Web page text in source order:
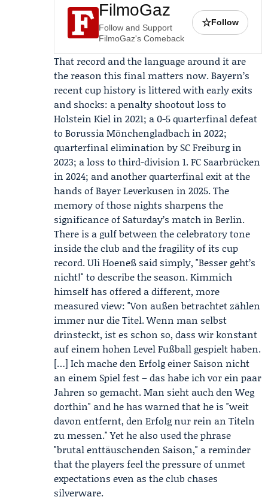
FilmoGaz
Follow and Support
FilmoGaz's Comeback
☆Follow
That record and the language around it are
the reason this final matters now. Bayern’s
recent cup history is littered with early exits
and shocks: a penalty shootout loss to
Holstein Kiel in 2021; a 0-5 quarterfinal defeat
to Borussia Mönchengladbach in 2022;
quarterfinal elimination by SC Freiburg in
2023; a loss to third-division 1. FC Saarbrücken
in 2024; and another quarterfinal exit at the
hands of Bayer Leverkusen in 2025. The
memory of those nights sharpens the
significance of Saturday’s match in Berlin.
There is a gulf between the celebratory tone
inside the club and the fragility of its cup
record.Uli Hoeneß said simply, "Besser geht’s
nicht!" to describe the season. Kimmich
himself has offered a different, more
measured view: "Von außen betrachtet zählen
immer nur die Titel. Wenn man selbst
drinsteckt, ist es schon so, dass wir konstant
auf einem hohen Level Fußball gespielt haben.
[…] Ich mache den Erfolg einer Saison nicht
an einem Spiel fest – das habe ich vor ein paar
Jahren so gemacht. Man sieht auch den Weg
dorthin" and he has warned that he is "weit
davon entfernt, den Erfolg nur rein an Titeln
zu messen." Yet he also used the phrase
"brutal enttäuschenden Saison," a reminder
that the players feel the pressure of unmet
expectations even as the club chases
silverware.